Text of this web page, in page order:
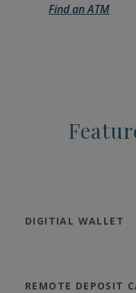
Find an ATM
DIGITIAL WALLET
REMOTE DEPOSIT